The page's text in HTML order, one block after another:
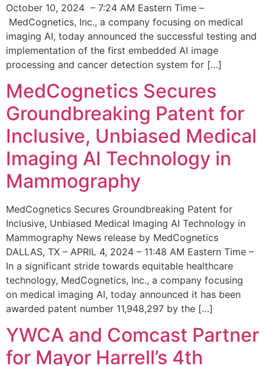
October 10, 2024 – 7:24 AM Eastern Time –
MedCognetics, Inc., a company focusing on medical
imaging AI, today announced the successful testing and
implementation of the first embedded AI image
processing and cancer detection system for […]
MedCognetics Secures
Groundbreaking Patent for
Inclusive, Unbiased Medical
Imaging AI Technology in
Mammography
MedCognetics Secures Groundbreaking Patent for
Inclusive, Unbiased Medical Imaging AI Technology in
Mammography News release by MedCognetics
DALLAS, TX – APRIL 4, 2024 – 11:48 AM Eastern Time –
In a significant stride towards equitable healthcare
technology, MedCognetics, Inc., a company focusing
on medical imaging AI, today announced it has been
awarded patent number 11,948,297 by the […]
YWCA and Comcast Partner
for Mayor Harrell’s 4th